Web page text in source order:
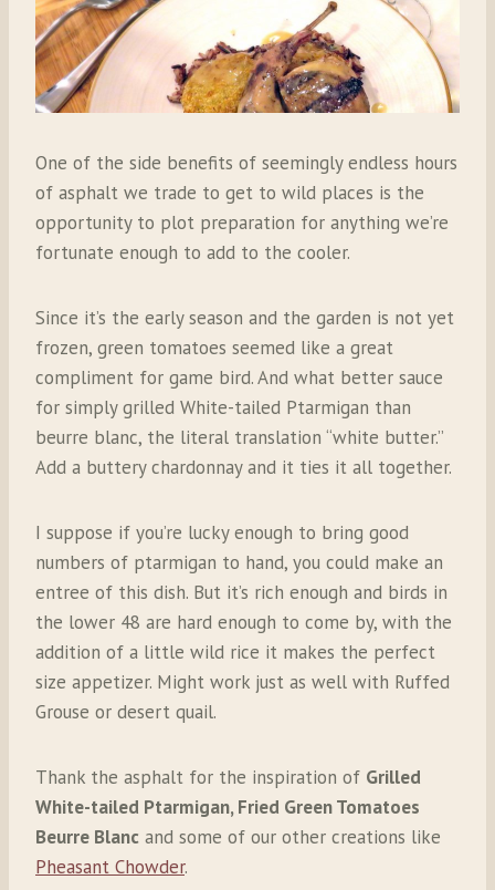
One of the side benefits of seemingly endless hours
of asphalt we trade to get to wild places is the
opportunity to plot preparation for anything we’re
fortunate enough to add to the cooler.
Since it’s the early season and the garden is not yet
frozen, green tomatoes seemed like a great
compliment for game bird. And what better sauce
for simply grilled White-tailed Ptarmigan than
beurre blanc, the literal translation “white butter.”
Add a buttery chardonnay and it ties it all together.
I suppose if you’re lucky enough to bring good
numbers of ptarmigan to hand, you could make an
entree of this dish. But it’s rich enough and birds in
the lower 48 are hard enough to come by, with the
addition of a little wild rice it makes the perfect
size appetizer. Might work just as well with Ruffed
Grouse or desert quail.
Thank the asphalt for the inspiration of Grilled
White-tailed Ptarmigan, Fried Green Tomatoes
Beurre Blanc and some of our other creations like
Pheasant Chowder.